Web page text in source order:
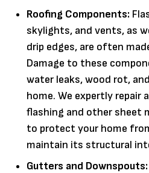
Roofing Components:
skylights, and vents, as
drip edges, are often
Damage to these
water leaks, wood rot,
home. We expertly repair
flashing and other sheet
to protect your home
maintain its structural
Gutters and Downspouts: